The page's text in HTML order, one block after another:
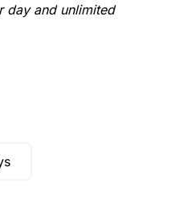
day and unlimited